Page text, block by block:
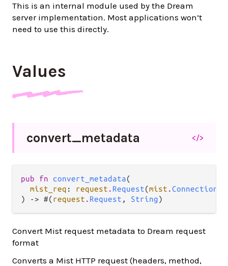
This is an internal module used by the Dream
server implementation. Most applications won’t
need to use this directly.
Values
convert_metadata </>
pub fn convert_metadata(
mist_req : request . Request(mist .Connection
) -> #(request . Request , String)
Convert Mist request metadata to Dream request
format
Converts a Mist HTTP request (headers, method,